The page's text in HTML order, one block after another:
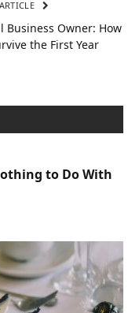
Business Owner: How
the First Year
to Do With